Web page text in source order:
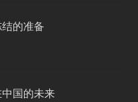
的准备
国的未来